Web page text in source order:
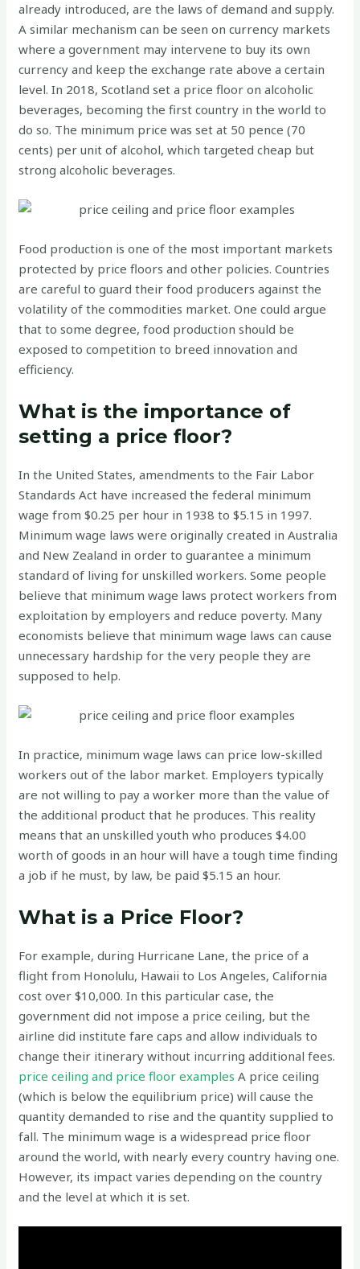
already introduced, are the laws of demand and supply.
A similar mechanism can be seen on currency markets
where a government may intervene to buy its own
currency and keep the exchange rate above a certain
level. In 2018, Scotland set a price floor on alcoholic
beverages, becoming the first country in the world to
do so. The minimum price was set at 50 pence (70
cents) per unit of alcohol, which targeted cheap but
strong alcoholic beverages.
Food production is one of the most important markets
protected by price floors and other policies. Countries
are careful to guard their food producers against the
volatility of the commodities market. One could argue
that to some degree, food production should be
exposed to competition to breed innovation and
efficiency.
What is the importance of
setting a price floor?
In the United States, amendments to the Fair Labor
Standards Act have increased the federal minimum
wage from $0.25 per hour in 1938 to $5.15 in 1997.
Minimum wage laws were originally created in Australia
and New Zealand in order to guarantee a minimum
standard of living for unskilled workers. Some people
believe that minimum wage laws protect workers from
exploitation by employers and reduce poverty. Many
economists believe that minimum wage laws can cause
unnecessary hardship for the very people they are
supposed to help.
In practice, minimum wage laws can price low-skilled
workers out of the labor market. Employers typically
are not willing to pay a worker more than the value of
the additional product that he produces. This reality
means that an unskilled youth who produces $4.00
worth of goods in an hour will have a tough time finding
a job if he must, by law, be paid $5.15 an hour.
What is a Price Floor?
For example, during Hurricane Lane, the price of a
flight from Honolulu, Hawaii to Los Angeles, California
cost over $10,000. In this particular case, the
government did not impose a price ceiling, but the
airline did institute fare caps and allow individuals to
change their itinerary without incurring additional fees.
price ceiling and price floor examples A price ceiling
(which is below the equilibrium price) will cause the
quantity demanded to rise and the quantity supplied to
fall. The minimum wage is a widespread price floor
around the world, with nearly every country having one.
However, its impact varies depending on the country
and the level at which it is set.